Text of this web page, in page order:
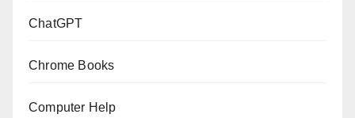
ChatGPT
Chrome Books
Computer Help